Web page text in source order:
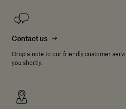
Contact us
Drop a note to our friendly customer
you shortly.